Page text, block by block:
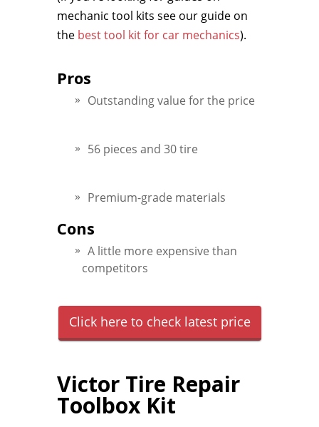
mechanic tool kits see our guide on
the best tool kit for car mechanics).
Pros
Outstanding value for the price
56 pieces and 30 tire
Premium-grade materials
Cons
A little more expensive than
competitors
Click here to check latest price
Victor Tire Repair
Toolbox Kit